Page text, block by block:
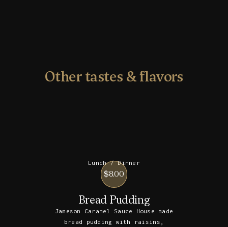
Other tastes & flavors
Lunch / Dinner
$8.00
Bread Pudding
Jameson Caramel Sauce House made
bread pudding with raisins,